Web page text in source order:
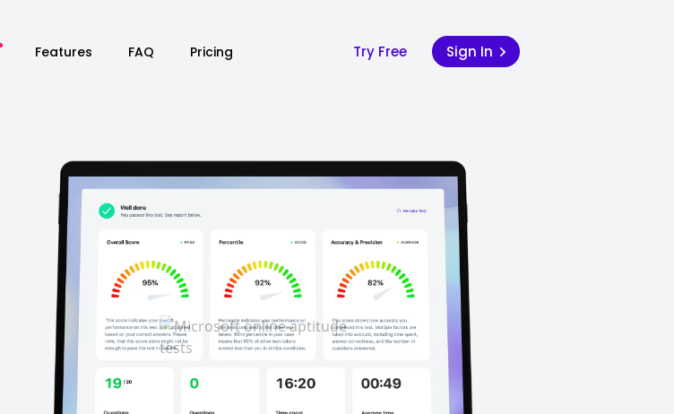
Features FAQ Pricing Try Free Sign In